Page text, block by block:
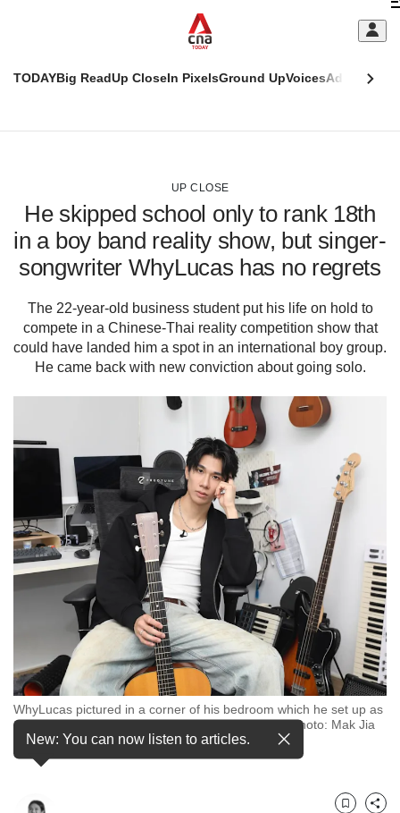
TODAYBig ReadUp CloseIn PixelsGround UpVoicesAdulting
UP CLOSE
He skipped school only to rank 18th
in a boy band reality show, but singer-
songwriter WhyLucas has no regrets
The 22-year-old business student put his life on hold to
compete in a Chinese-Thai reality competition show that
could have landed him a spot in an international boy group.
He came back with new conviction about going solo.
WhyLucas pictured in a corner of his bedroom which he set up as
a studio to work on his music, on May 14, 2025. (Photo: Mak Jia
Kee/CNA)
New: You can now listen to articles.
This
supported
We
know
it's
hassle
switch
browsers
want
your
experience
with
CNA
to
be
fast,
secure
best
can
possibly
be.
To